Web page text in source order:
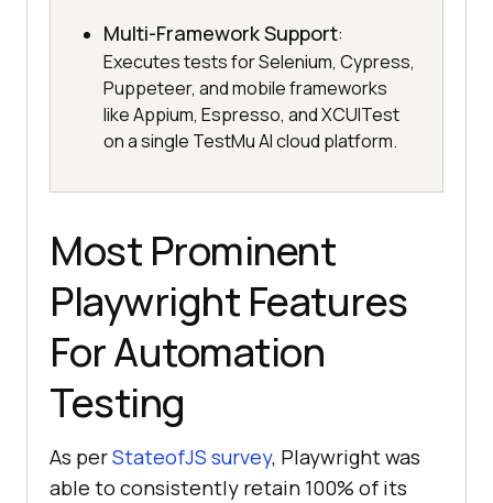
Multi-Framework Support:
Executes tests for Selenium, Cypress,
Puppeteer, and mobile frameworks
like Appium, Espresso, and XCUITest
on a single TestMu AI cloud platform.
Most Prominent
Playwright Features
For Automation
Testing
As perStateofJS survey, Playwright was
able to consistently retain 100% of its